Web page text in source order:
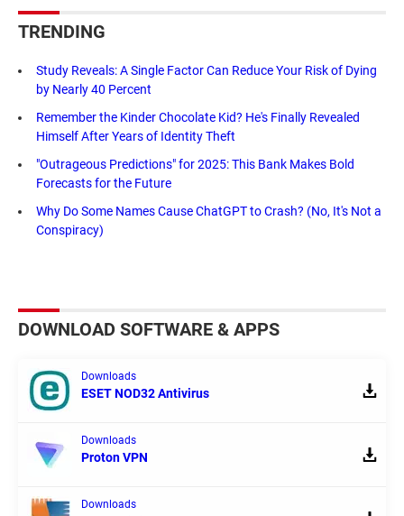
TRENDING
Study Reveals: A Single Factor Can Reduce Your Risk of Dying
by Nearly 40 Percent
Remember the Kinder Chocolate Kid? He's Finally Revealed
Himself After Years of Identity Theft
"Outrageous Predictions" for 2025: This Bank Makes Bold
Forecasts for the Future
Why Do Some Names Cause ChatGPT to Crash? (No, It's Not a
Conspiracy)
DOWNLOAD SOFTWARE & APPS
Downloads
ESET NOD32 Antivirus
Downloads
Proton VPN
Downloads